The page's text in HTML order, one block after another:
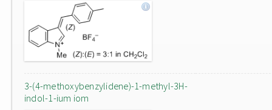
3-(4-methoxybenzylidene)-1-methyl-3H-
indol-1-ium iom